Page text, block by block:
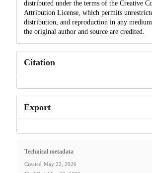
distributed under the terms of the Creative
Attribution License, which permits
distribution, and reproduction in any
the original author and source are credited.
Citation
Export
Technical metadata
Created May 22, 2026